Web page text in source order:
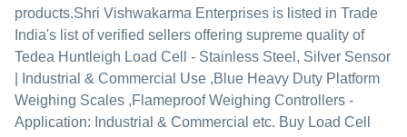
products.Shri Vishwakarma Enterprises is listed in Trade
India's list of verified sellers offering supreme quality of
Tedea Huntleigh Load Cell - Stainless Steel, Silver Sensor
| Industrial & Commercial Use ,Blue Heavy Duty Platform
Weighing Scales ,Flameproof Weighing Controllers -
Application: Industrial & Commercial etc. Buy Load Cell